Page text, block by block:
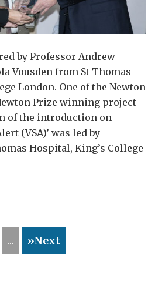
by Professor Andrew
Vousden from St Thomas
London. One of the Newton
Prize winning project
of the introduction on
(VSA)’ was led by
Hospital, King’s College
... »Next